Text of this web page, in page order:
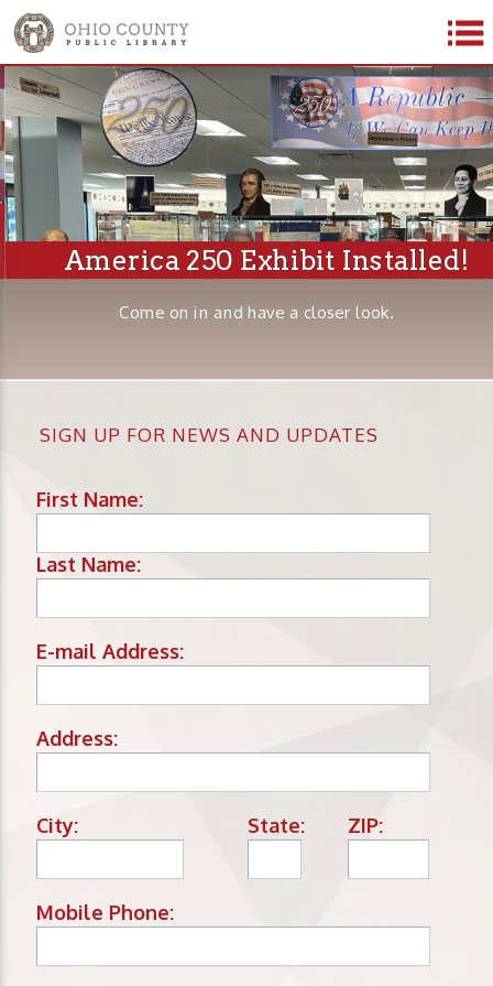
America 250 Exhibit Installed!
Come on in and have a closer look.
SIGN UP FOR NEWS AND UPDATES
First Name:
Last Name:
E-mail Address:
Address:
City: State: ZIP:
Mobile Phone: